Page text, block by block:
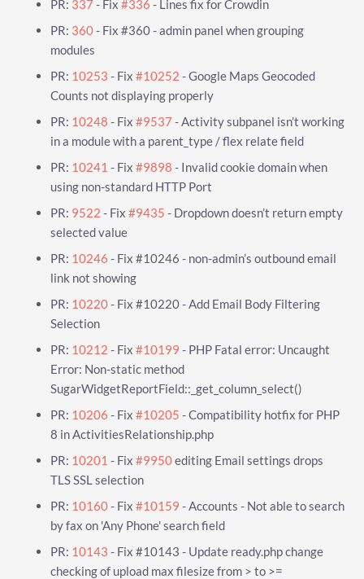
PR: 337 - Fix#336 - Lines fix for Crowdin
PR: 360- Fix #360 - admin panel when grouping
modules
PR: 10253 - Fix#10252 - Google Maps Geocoded
Counts not displaying properly
PR: 10248 - Fix#9537 - Activity subpanel isn’t working
in a module with a parent_type / flex relate field
PR: 10241 - Fix#9898 - Invalid cookie domain when
using non-standard HTTP Port
PR: 9522 - Fix#9435 - Dropdown doesn’t return empty
selected value
PR: 10246 - Fix #10246 - non-admin’s outbound email
link not showing
PR: 10220- Fix #10220 - Add Email Body Filtering
Selection
PR: 10212 - Fix#10199 - PHP Fatal error: Uncaught
Error: Non-static method
SugarWidgetReportField::_get_column_select()
PR: 10206 - Fix#10205 - Compatibility hotfix for PHP
8 in ActivitiesRelationship.php
PR: 10201 - Fix#9950editing Email settings drops
TLS SSL selection
PR: 10160- Fix#10159 - Accounts - Not able to search
by fax on 'Any Phone' search field
PR: 10143 - Fix #10143 - Update ready.php change
checking of upload max filesize from > to >=